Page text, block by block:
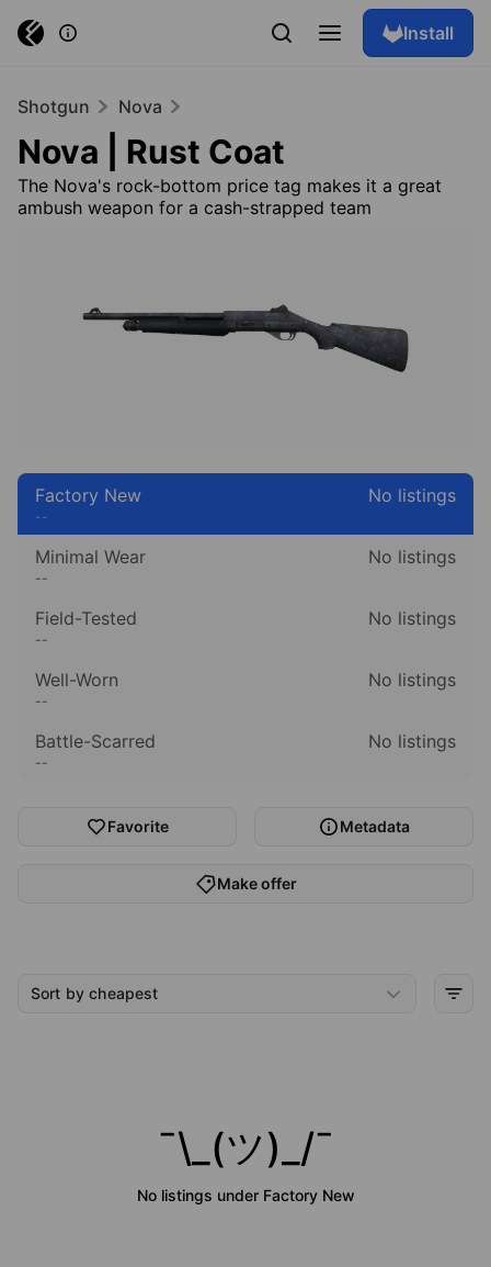
Install
Shotgun Nova
Nova | Rust Coat
The Nova's rock-bottom price tag makes it a great
ambush weapon for a cash-strapped team
Factory New
--
No listings
Minimal Wear
--
No listings
Field-Tested
--
No listings
Well-Worn
--
No listings
Battle-Scarred
--
No listings
Favorite
Make offer
Metadata
Sort by cheapest
¯\_(ツ)_/¯
No listings under Factory New